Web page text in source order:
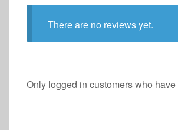
There are no reviews yet.
Only logged in customers who